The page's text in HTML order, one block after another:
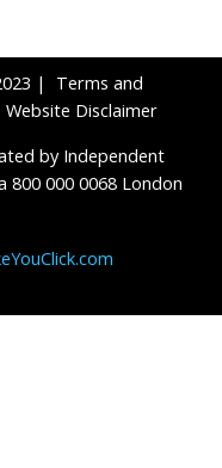
| Terms and
Website Disclaimer
by Independent
000 0068 London